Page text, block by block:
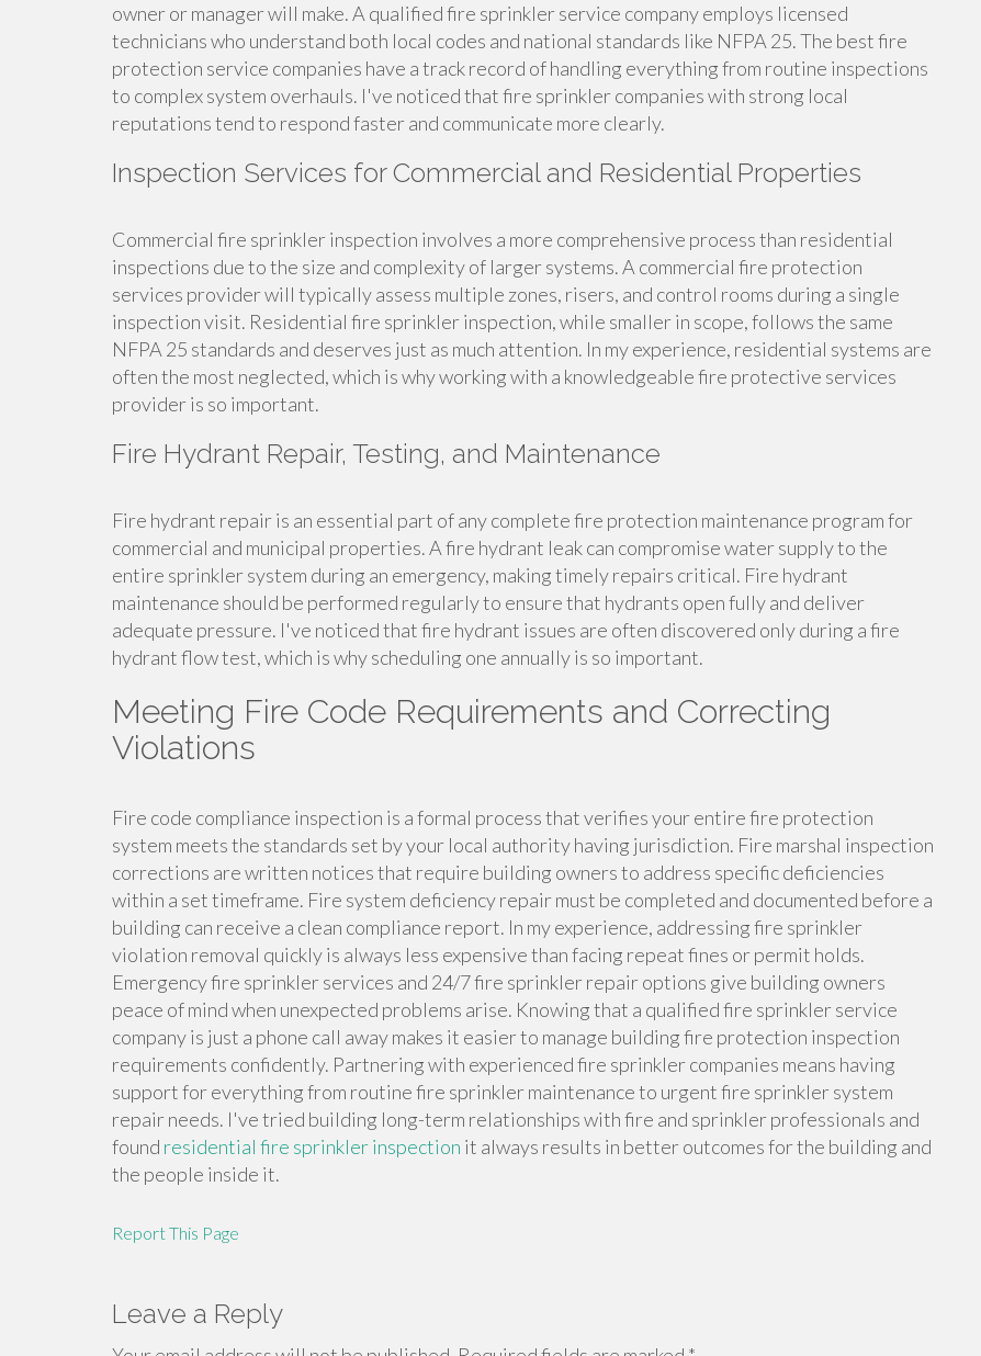
owner or manager will make. A qualified fire sprinkler service company employs licensed
technicians who understand both local codes and national standards like NFPA 25. The best fire
protection service companies have a track record of handling everything from routine inspections
to complex system overhauls. I've noticed that fire sprinkler companies with strong local
reputations tend to respond faster and communicate more clearly.
Inspection Services for Commercial and Residential Properties
Commercial fire sprinkler inspection involves a more comprehensive process than residential
inspections due to the size and complexity of larger systems. A commercial fire protection
services provider will typically assess multiple zones, risers, and control rooms during a single
inspection visit. Residential fire sprinkler inspection, while smaller in scope, follows the same
NFPA 25 standards and deserves just as much attention. In my experience, residential systems are
often the most neglected, which is why working with a knowledgeable fire protective services
provider is so important.
Fire Hydrant Repair, Testing, and Maintenance
Fire hydrant repair is an essential part of any complete fire protection maintenance program for
commercial and municipal properties. A fire hydrant leak can compromise water supply to the
entire sprinkler system during an emergency, making timely repairs critical. Fire hydrant
maintenance should be performed regularly to ensure that hydrants open fully and deliver
adequate pressure. I've noticed that fire hydrant issues are often discovered only during a fire
hydrant flow test, which is why scheduling one annually is so important.
Meeting Fire Code Requirements and Correcting
Violations
Fire code compliance inspection is a formal process that verifies your entire fire protection
system meets the standards set by your local authority having jurisdiction. Fire marshal inspection
corrections are written notices that require building owners to address specific deficiencies
within a set timeframe. Fire system deficiency repair must be completed and documented before a
building can receive a clean compliance report. In my experience, addressing fire sprinkler
violation removal quickly is always less expensive than facing repeat fines or permit holds.
Emergency fire sprinkler services and 24/7 fire sprinkler repair options give building owners
peace of mind when unexpected problems arise. Knowing that a qualified fire sprinkler service
company is just a phone call away makes it easier to manage building fire protection inspection
requirements confidently. Partnering with experienced fire sprinkler companies means having
support for everything from routine fire sprinkler maintenance to urgent fire sprinkler system
repair needs. I've tried building long-term relationships with fire and sprinkler professionals and
found residential fire sprinkler inspection it always results in better outcomes for the building and
the people inside it.
Report This Page
Leave a Reply